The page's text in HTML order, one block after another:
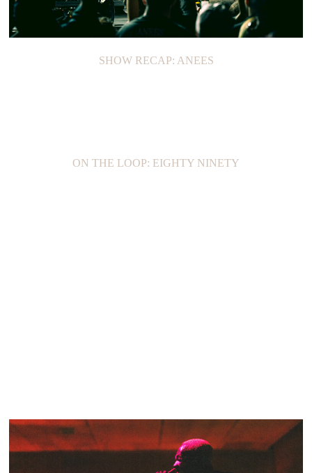
SHOW RECAP: ANEES
ON THE LOOP: EIGHTY NINETY